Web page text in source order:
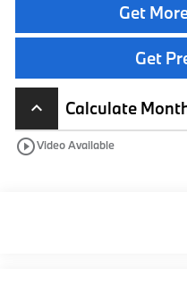
Get
Get
keyboard_arrow_up
Calculate
play_circle_outlineVideo Available